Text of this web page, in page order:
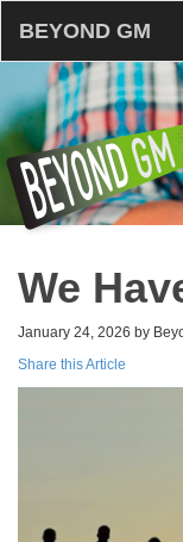
BEYOND GM
We
January 24, 2026 by
Share this Article